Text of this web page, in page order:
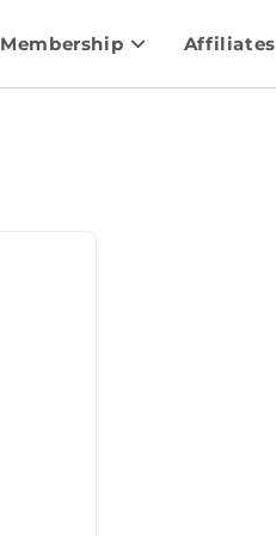
Membership Affiliates